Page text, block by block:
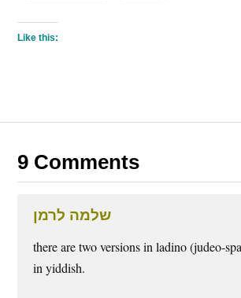
Like this:
9 Comments
שלמה לרמן
there are two versions in ladino (judeo-
in yiddish.